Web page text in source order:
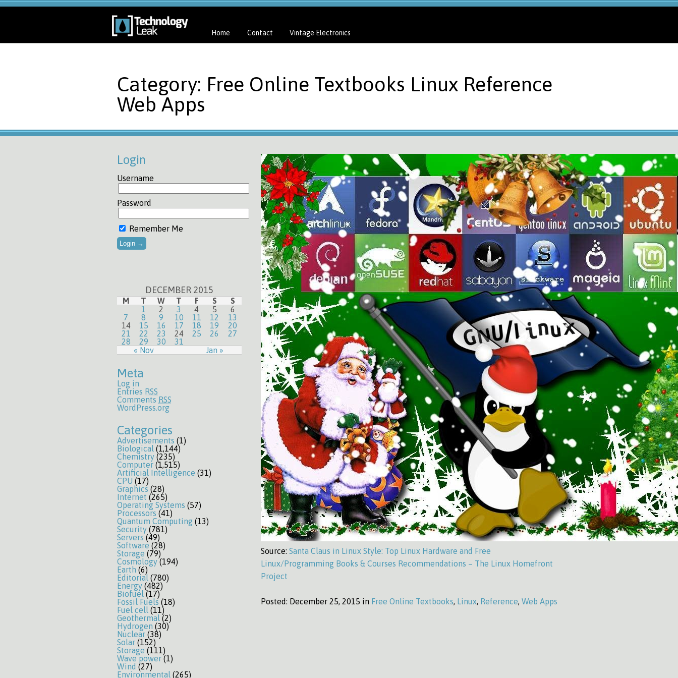
Home Contact Vintage Electronics
Category: Free Online Textbooks Linux Reference
Web Apps
Login
Username
Password
Remember Me
DECEMBER 2015
M T W T F S S
« Nov Jan »
1 2 3 4 5
6
7
8 9 10 11 12
13
14
15 16 17 18 19
20
21
22 23 24 25 26
27
28
29 30 31
Meta
Log in
Entries RSS
Comments RSS
WordPress.org
Categories
Advertisements (1)
Biological (1,144)
Chemistry (235)
Computer (1,515)
Artificial Intelligence (31)
CPU (17)
Graphics (28)
Internet (265)
Operating Systems (57)
Processors (41)
Quantum Computing (13)
Security (781)
Servers(49)
Software (28)
Storage (79)
Cosmology(194)
Earth (6)
Editorial (780)
Energy (482)
Biofuel (17)
Fossil Fuels (18)
Fuel cell (11)
Geothermal (2)
Hydrogen (30)
Nuclear (38)
Solar (152)
Storage (111)
Wave power(1)
Wind (27)
Environmental (265)
Source: Santa Claus in Linux Style: Top Linux Hardware and Free
Linux/Programming Books & Courses Recommendations – The Linux Homefront
Project
Posted: December 25, 2015 in Free Online Textbooks, Linux, Reference, Web Apps